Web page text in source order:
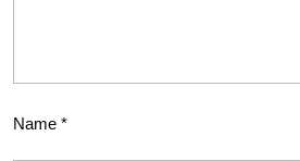
Name *